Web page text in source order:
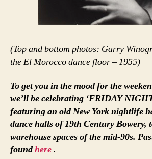
(Top and bottom photos: Garry
the El Morocco dance floor – 1955)
To get you in the mood for the
we’ll be celebrating ‘FRIDAY
featuring an old New York nightlife
dance halls of 19th Century Bowery,
warehouse spaces of the mid-90s.
foundhere.